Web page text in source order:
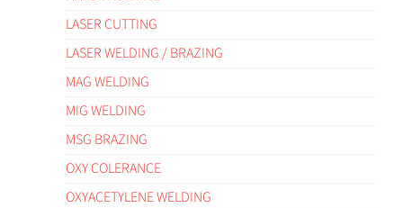
LASER CUTTING
LASER WELDING / BRAZING
MAG WELDING
MIG WELDING
MSG BRAZING
OXY COLERANCE
OXYACETYLENE WELDING